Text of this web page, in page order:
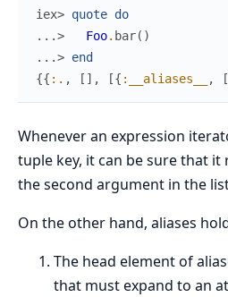
iex> quote do
...>
Foo. bar( )
...> end
{{ :. , [ ] , [{ :__aliases__ , [
Whenever an expression
tuple key, it can be sure that it
the second argument in the
On the other hand, aliases
The head element of
that must expand to an